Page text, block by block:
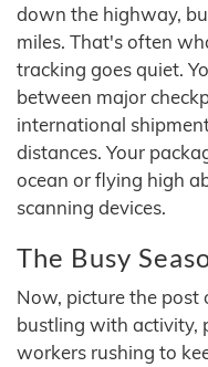
down the highway,
miles. That's often
tracking goes quiet.
between major
international
distances. Your
ocean or flying high
scanning devices.
The Busy
Now, picture the post
bustling with activity,
workers rushing to